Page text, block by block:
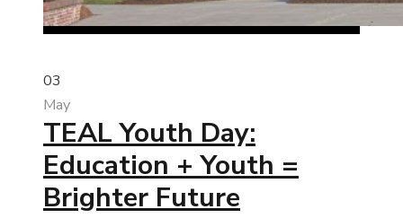
03
May
TEAL Youth Day:
Education + Youth =
Brighter Future